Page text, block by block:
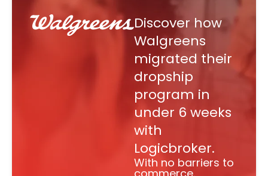
Discover how
Walgreens
migrated their
dropship
program in
under 6 weeks
with
Logicbroker.
With no barriers to